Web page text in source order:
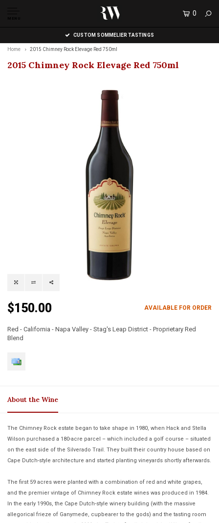
MENU
0
CUSTOM SOMMELIER TASTINGS
Home 2015 Chimney Rock Elevage Red 750ml
2015 Chimney Rock Elevage Red 750ml
$150.00 AVAILABLE FOR ORDER
Red - California - Napa Valley - Stag's Leap District - Proprietary Red
Blend
About the Wine
The Chimney Rock estate began to take shape in 1980, when Hack and Stella
Wilson purchased a 180-acre parcel – which included a golf course – situated
on the east side of the Silverado Trail. They built their country house based on
Cape Dutch-style architecture and started planting vineyards shortly afterwards.
The first 59 acres were planted with a combination of red and white grapes,
and the premier vintage of Chimney Rock estate wines was produced in 1984.
In the early 1990s, the Cape Dutch-style winery building (with the massive
allegorical frieze of Ganymede, cupbearer to the gods) and the tasting room